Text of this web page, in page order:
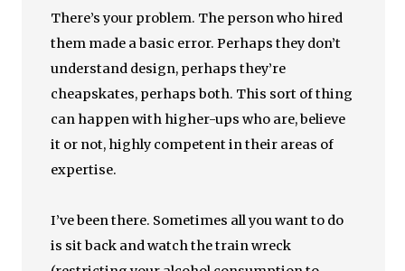
There’s your problem. The person who hired
them made a basic error. Perhaps they don’t
understand design, perhaps they’re
cheapskates, perhaps both. This sort of thing
can happen with higher-ups who are, believe
it or not, highly competent in their areas of
expertise.
I’ve been there. Sometimes all you want to do
is sit back and watch the train wreck